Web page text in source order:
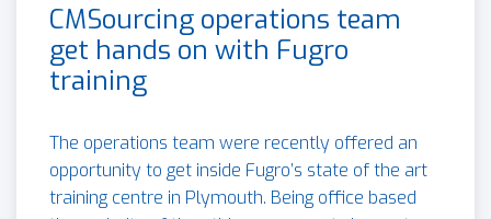
CMSourcing operations team
get hands on with Fugro
training
The operations team were recently offered an
opportunity to get inside Fugro’s state of the art
training centre in Plymouth. Being office based